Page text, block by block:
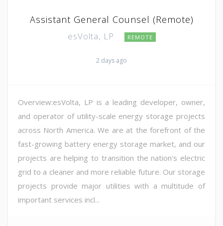
Assistant General Counsel (Remote)
esVolta, LP REMOTE
2 days ago
Overview:esVolta, LP is a leading developer, owner,
and operator of utility-scale energy storage projects
across North America. We are at the forefront of the
fast-growing battery energy storage market, and our
projects are helping to transition the nation's electric
grid to a cleaner and more reliable future. Our storage
projects provide major utilities with a multitude of
important services incl...